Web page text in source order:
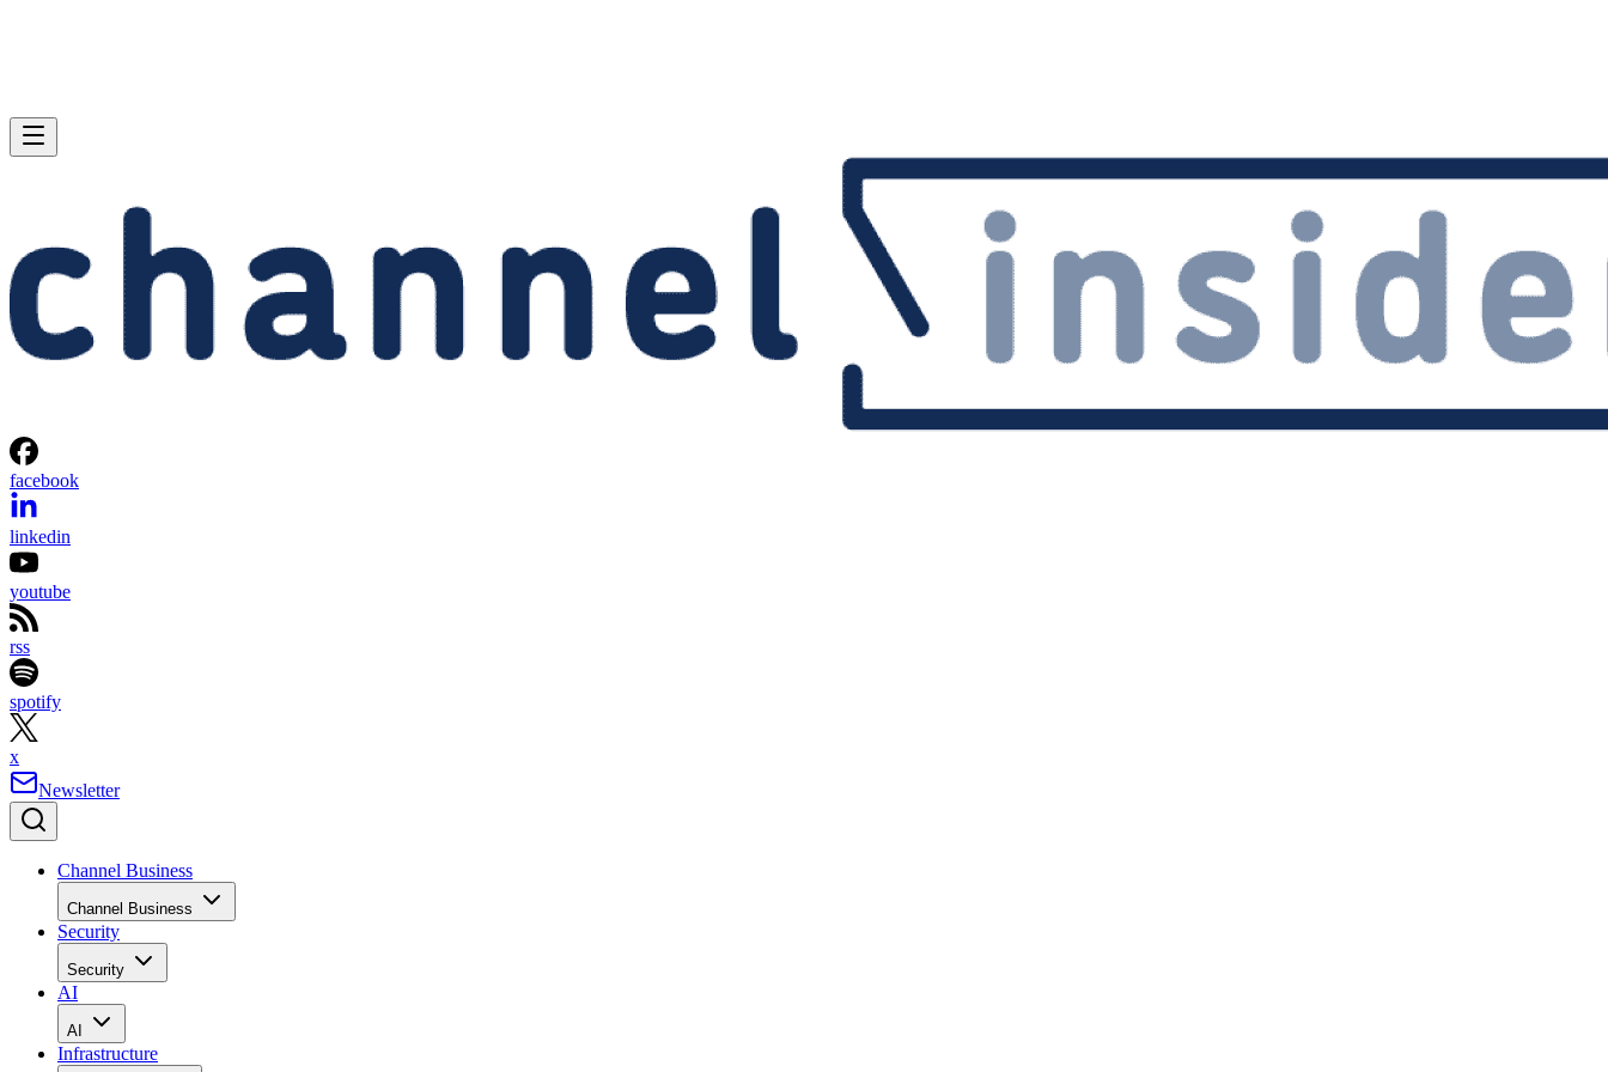
facebook
linkedin
youtube
rss
spotify
x
Newsletter
Channel Business
Channel Business
Security
Security
AI
AI
Infrastructure